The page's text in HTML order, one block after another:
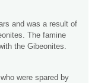
and was a result of
The famine
the Gibeonites.
were spared by